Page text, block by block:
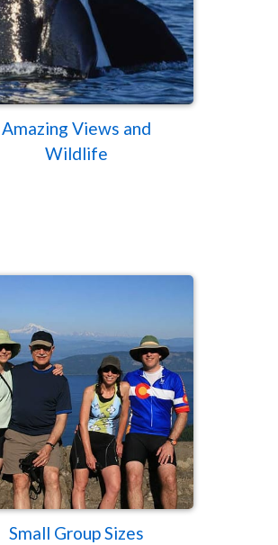
Amazing Views and
Wildlife
Small Group Sizes